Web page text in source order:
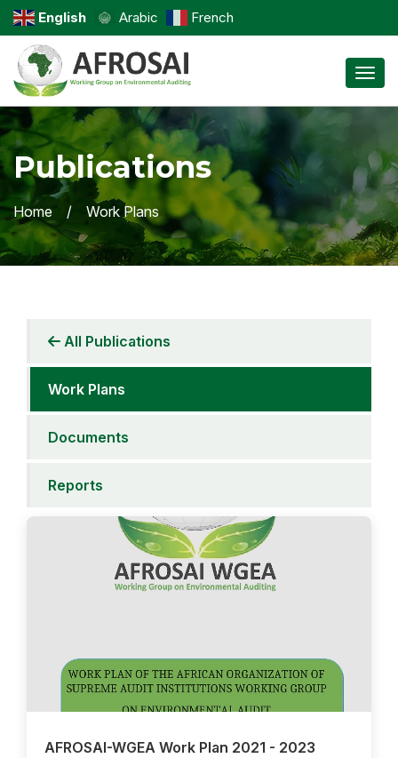
English Arabic French
Publications
Home Work Plans
All Publications
Work Plans
Documents
Reports
AFROSAI-WGEA Work Plan 2021 - 2023